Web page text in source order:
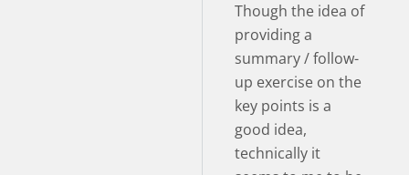
Though the idea of
providing a
summary / follow-
up exercise on the
key points is a
good idea,
technically it